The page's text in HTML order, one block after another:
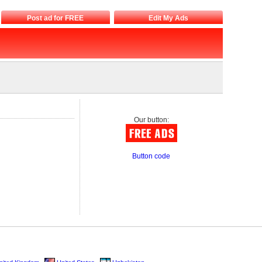
Post ad for FREE Edit My Ads
Our button:
Button code